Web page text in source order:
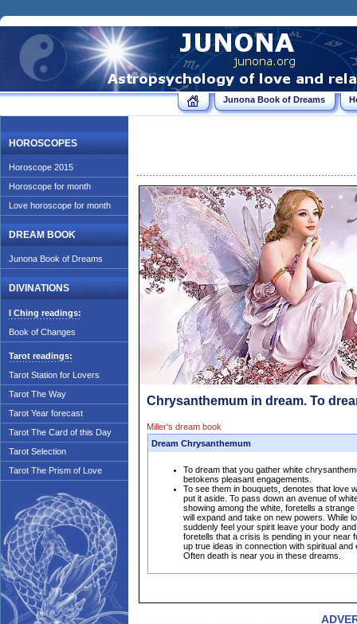
Junona Book of Dreams
HOROSCOPES
Horoscope 2015
Horoscope for month
Love horoscope for month
DREAM BOOK
Junona Book of Dreams
DIVINATIONS
I Ching readings:
Book of Changes
Tarot readings:
Tarot Station for Lovers
Tarot The Way
Tarot Year forecast
Tarot The Card of this Day
Tarot Selection
Tarot The Prism of Love
Chrysanthemum in dream. To
Miller's dream book
Dream Chrysanthemum
To dream that you gather white
betokens pleasant engagements.
To see them in bouquets, denotes that love
put it aside. To pass down an avenue of
showing among the white, foretells a
will expand and take on new powers. While
suddenly feel your spirit leave your body
foretells that a crisis is pending in your
up true ideas in connection with spiritual
Often death is near you in these dreams.